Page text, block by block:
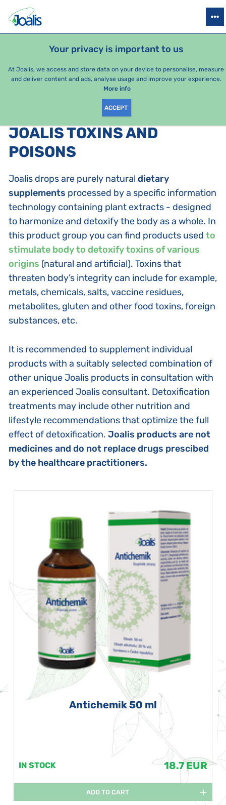
Your privacy is important to us
At Joalis, we access and store data on your device to personalise, measure
and deliver content and ads, analyse usage and improve your experience.
More info
ACCEPT
HEALTH ISSUES SEASONAL PACKAGES
PRODUCTS BY CATEGORY
JOALIS TOXINS AND
POISONS
Joalis drops are purely natural dietary
supplements processed by a specific information
technology containing plant extracts - designed
to harmonize and detoxify the body as a whole. In
this product group you can find products used to
stimulate body to detoxify toxins of various
origins (natural and artificial). Toxins that
threaten body’s integrity can include for example,
metals, chemicals, salts, vaccine residues,
metabolites, gluten and other food toxins, foreign
substances, etc.
It is recommended to supplement individual
products with a suitably selected combination of
other unique Joalis products in consultation with
an experienced Joalis consultant. Detoxification
treatments may include other nutrition and
lifestyle recommendations that optimize the full
effect of detoxification. Joalis products are not
medicines and do not replace drugs prescibed
by the healthcare practitioners.
Antichemik 50 ml
IN STOCK 18.7 EUR
ADD TO CART